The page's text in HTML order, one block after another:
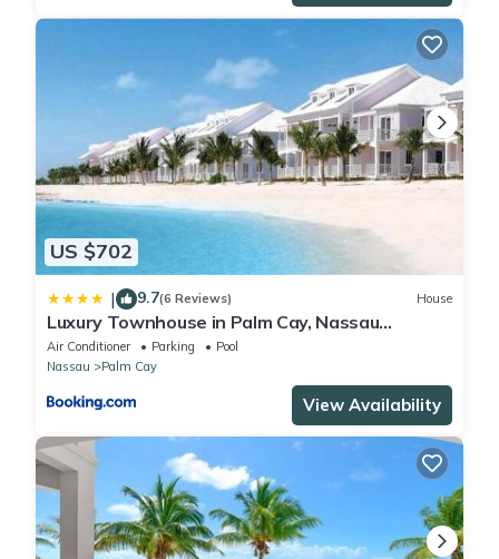
US $702
| 9.7(6 Reviews) House
Luxury Townhouse in Palm Cay, Nassau
Bahamas
Air Conditioner Parking
Pool
Nassau
Palm Cay
View Availability